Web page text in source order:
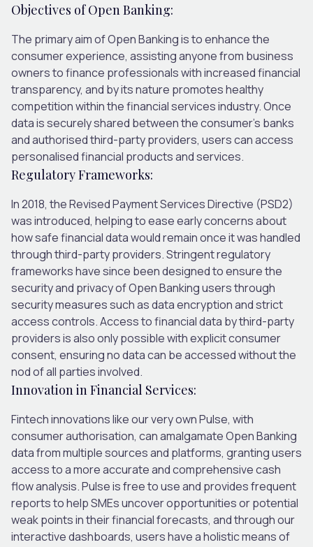
Objectives of Open Banking:
The primary aim of Open Banking is to enhance the
consumer experience, assisting anyone from business
owners to finance professionals with increased financial
transparency, and by its nature promotes healthy
competition within the financial services industry. Once
data is securely shared between the consumer’s banks
and authorised third-party providers, users can access
personalised financial products and services.
Regulatory Frameworks:
In 2018, the Revised Payment Services Directive (PSD2)
was introduced, helping to ease early concerns about
how safe financial data would remain once it was handled
through third-party providers. Stringent regulatory
frameworks have since been designed to ensure the
security and privacy of Open Banking users through
security measures such as data encryption and strict
access controls. Access to financial data by third-party
providers is also only possible with explicit consumer
consent, ensuring no data can be accessed without the
nod of all parties involved.
Innovation in Financial Services:
Fintech innovations like our very own Pulse, with
consumer authorisation, can amalgamate Open Banking
data from multiple sources and platforms, granting users
access to a more accurate and comprehensive cash
flow analysis. Pulse is free to use and provides frequent
reports to help SMEs uncover opportunities or potential
weak points in their financial forecasts, and through our
interactive dashboards, users have a holistic means of